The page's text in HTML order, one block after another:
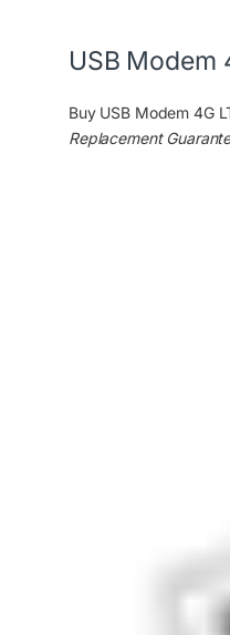
USB Modem
Buy USB Modem 4G
Replacement